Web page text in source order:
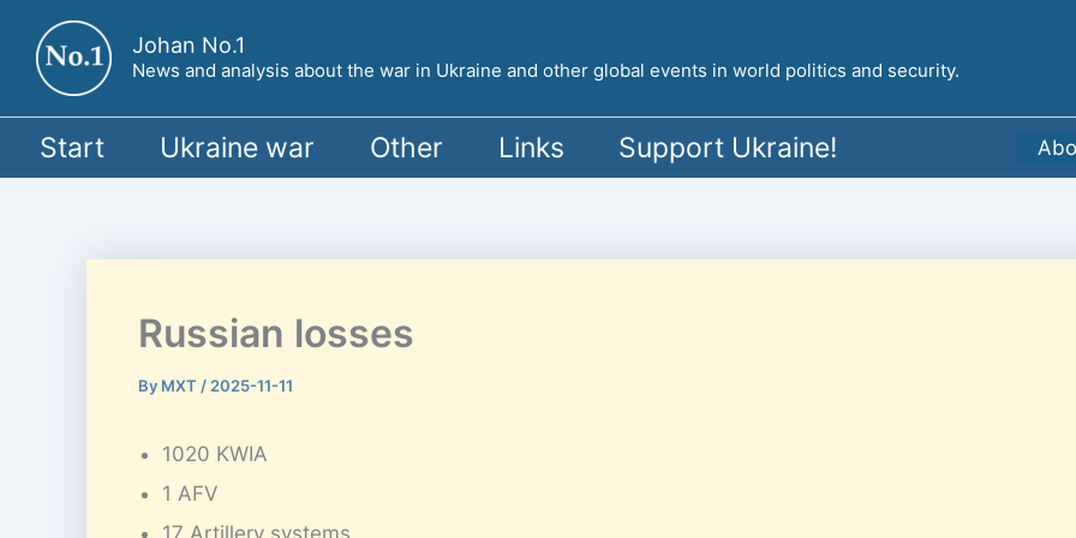
content
Johan No.1
News and analysis about the war in Ukraine and other global events in world politics and security.
Start Ukraine war Other Links Support Ukraine!
Russian losses
By MXT / 2025-11-11
1020 KWIA
1 AFV
17 Artillery systems